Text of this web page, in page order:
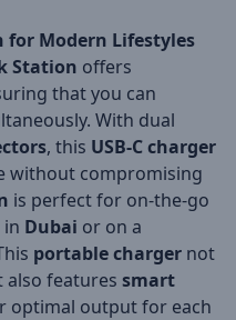
for Modern Lifestyles
Station offers
that you can
With dual
, this USB-C charger
without compromising
is perfect for on-the-go
in Dubai or on a
portable charger not
also features smart
optimal output for each